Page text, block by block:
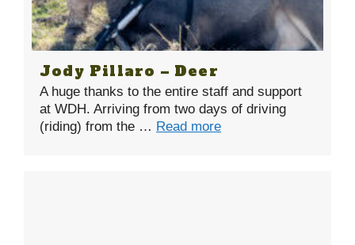
Jody Pillaro – Deer
A huge thanks to the entire staff and support
at WDH. Arriving from two days of driving
(riding) from the … Read more